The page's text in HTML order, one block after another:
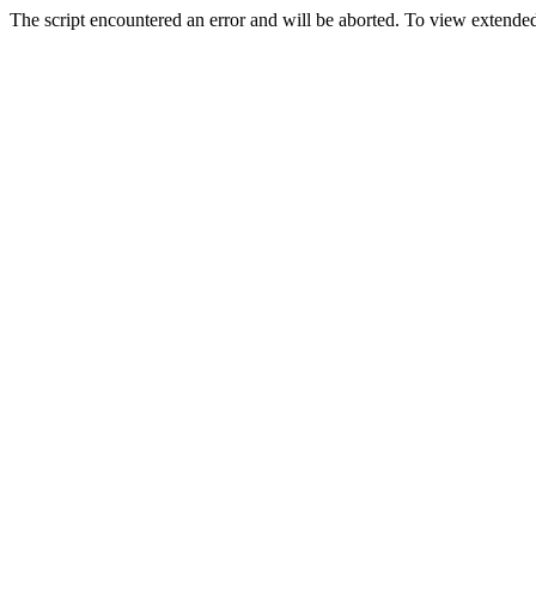
The script encountered an error and will be aborted. To view